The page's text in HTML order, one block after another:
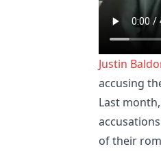
Justin
accusing
Last
of their